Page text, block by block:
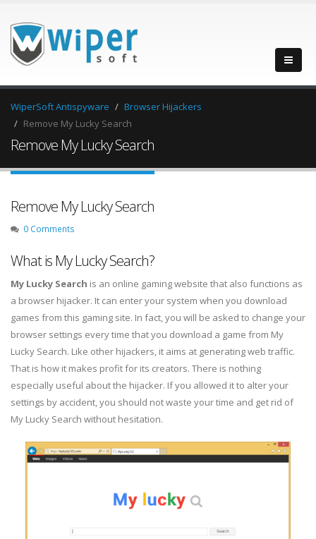
WiperSoft Antispyware
Browser Hijackers
Remove My Lucky Search
Remove My Lucky Search
Remove My Lucky Search
0 Comments
What is My Lucky Search?
My Lucky Search is an online gaming website that also functions as
a browser hijacker. It can enter your system when you download
games from this gaming site. In fact, you will be asked to change your
browser settings every time that you download a game from My
Lucky Search. Like other hijackers, it aims at generating web traffic.
That is how it makes profit for its creators. There is nothing
especially useful about the hijacker. If you allowed it to alter your
settings by accident, you should not waste your time and get rid of
My Lucky Search without hesitation.